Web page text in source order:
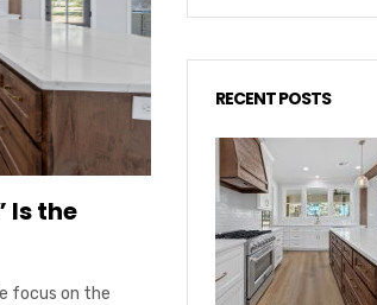
Is the
focus on the
RECENT POSTS